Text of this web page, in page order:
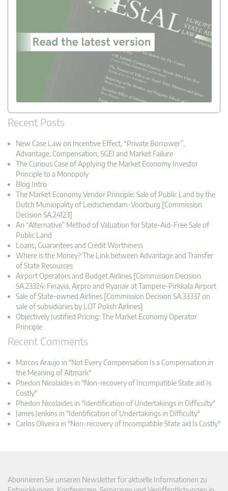
Recent Posts
New Case Law on Incentive Effect, “Private Borrower”,
Advantage, Compensation, SGEI and Market Failure
The Curious Case of Applying the Market Economy Investor
Principle to a Monopoly
Blog Intro
The Market Economy Vendor Principle: Sale of Public Land by the
Dutch Municipality of Leidschendam-Voorburg [Commission
Decision SA.24123]
An “Alternative” Method of Valuation for State-Aid-Free Sale of
Public Land
Loans, Guarantees and Credit Worthiness
Where is the Money? The Link between Advantage and Transfer
of State Resources
Airport Operators and Budget Airlines [Commission Decision
SA.23324: Finavia, Airpro and Ryanair at Tampere-Pirkkala Airport
Sale of State-owned Airlines [Commission Decision SA.33337 on
sale of subsidiaries by LOT Polish Airlines]
Objectively Justified Pricing: The Market Economy Operator
Principle
Recent Comments
Marcos Araujo in "Not Every Compensation Is a Compensation in
the Meaning of Altmark"
Phedon Nicolaides in "Non-recovery of Incompatible State aid Is
Costly"
Phedon Nicolaides in "Identification of Undertakings in Difficulty"
James Jenkins in "Identification of Undertakings in Difficulty"
Carlos Oliveira in "Non-recovery of Incompatible State aid Is Costly"
Abonnieren Sie unseren Newsletter für aktuelle Informationen zu